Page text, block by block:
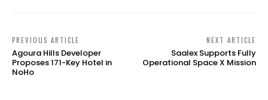
PREVIOUS ARTICLE
Agoura Hills Developer
Proposes 171-Key Hotel in
NoHo
NEXT ARTICLE
Saalex Supports Fully
Operational Space X Mission